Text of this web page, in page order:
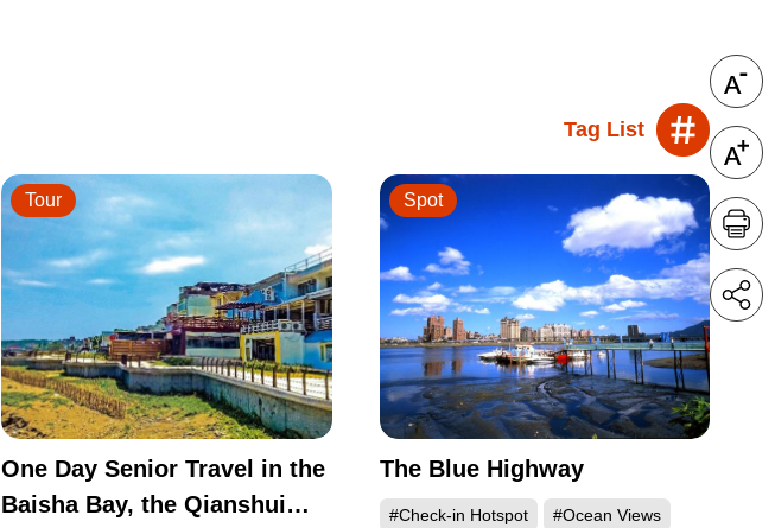
Tag List
One Day Senior Travel in the
Baisha Bay, the Qianshui
Tour
The Blue Highway
#Check-in Hotspot #Ocean Views
Spot